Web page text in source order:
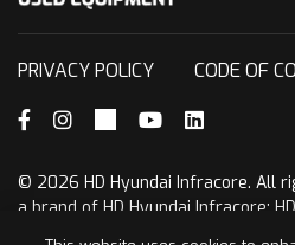
PRIVACY POLICY CODE OF
FacebookInstagramX (formerly
YouTubeLinkedIn
© 2026 HD Hyundai Infracore. All
a brand of HD Hyundai Infracore;